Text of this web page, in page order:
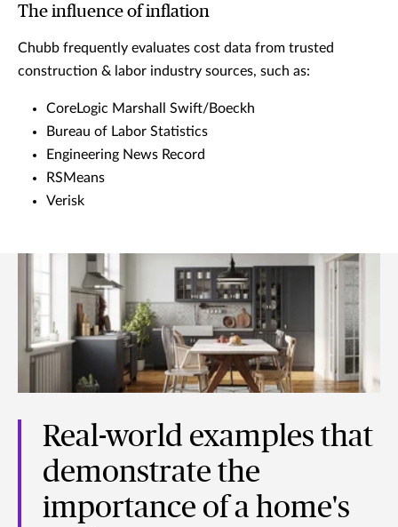
The influence of inflation
Chubb frequently evaluates cost data from trusted
construction & labor industry sources, such as:
CoreLogic Marshall Swift/Boeckh
Bureau of Labor Statistics
Engineering News Record
RSMeans
Verisk
Real-world examples that
demonstrate the
importance of a home's